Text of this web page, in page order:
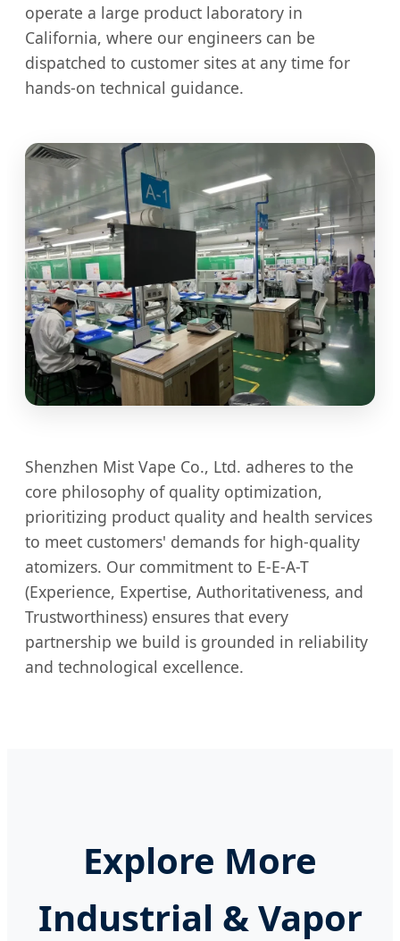
operate a large product laboratory in
California, where our engineers can be
dispatched to customer sites at any time for
hands-on technical guidance.
Shenzhen Mist Vape Co., Ltd. adheres to the
core philosophy of quality optimization,
prioritizing product quality and health services
to meet customers' demands for high-quality
atomizers. Our commitment to E-E-A-T
(Experience, Expertise, Authoritativeness, and
Trustworthiness) ensures that every
partnership we build is grounded in reliability
and technological excellence.
Explore More
Industrial & Vapor